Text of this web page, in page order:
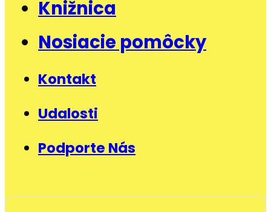
Knižnica
Nosiacie pomôcky
Kontakt
Udalosti
Podporte Nás